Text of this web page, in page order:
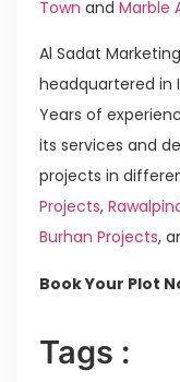
Town and Marble
Al Sadat
headquartered in
Years of
its services and
projects in
Projects,
Burhan Projects,
Book Your Plot
Tags :